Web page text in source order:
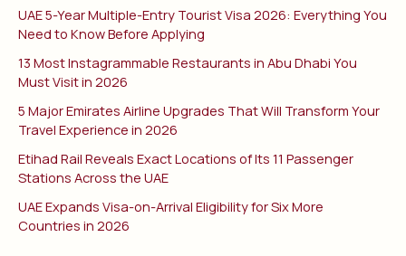
UAE 5-Year Multiple-Entry Tourist Visa 2026: Everything You
Need to Know Before Applying
13 Most Instagrammable Restaurants in Abu Dhabi You
Must Visit in 2026
5 Major Emirates Airline Upgrades That Will Transform Your
Travel Experience in 2026
Etihad Rail Reveals Exact Locations of Its 11 Passenger
Stations Across the UAE
UAE Expands Visa-on-Arrival Eligibility for Six More
Countries in 2026